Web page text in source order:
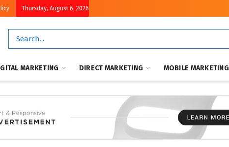
Thursday, August 6, 2026
MARKETING DIRECT MARKETING MOBILE MARKETING